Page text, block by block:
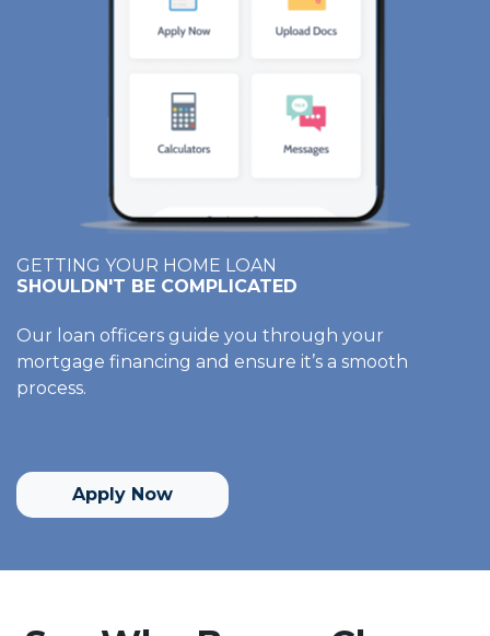
GETTING YOUR HOME LOAN
SHOULDN'T BE COMPLICATED
Our loan officers guide you through your
mortgage financing and ensure it’s a smooth
process.
Apply Now